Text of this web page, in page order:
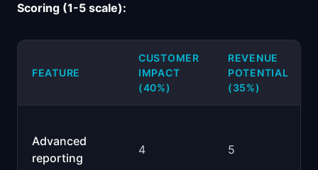
Scoring (1-5 scale):
FEATURE
CUSTOMER
IMPACT
(40%)
REVENUE
POTENTIAL
(35%)
Advanced
reporting
4 5